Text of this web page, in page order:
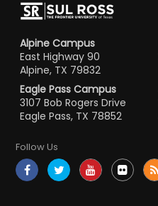
Alpine Campus
East Highway 90
Alpine, TX 79832
Eagle Pass Campus
3107 Bob Rogers Drive
Eagle Pass, TX 78852
Follow Us